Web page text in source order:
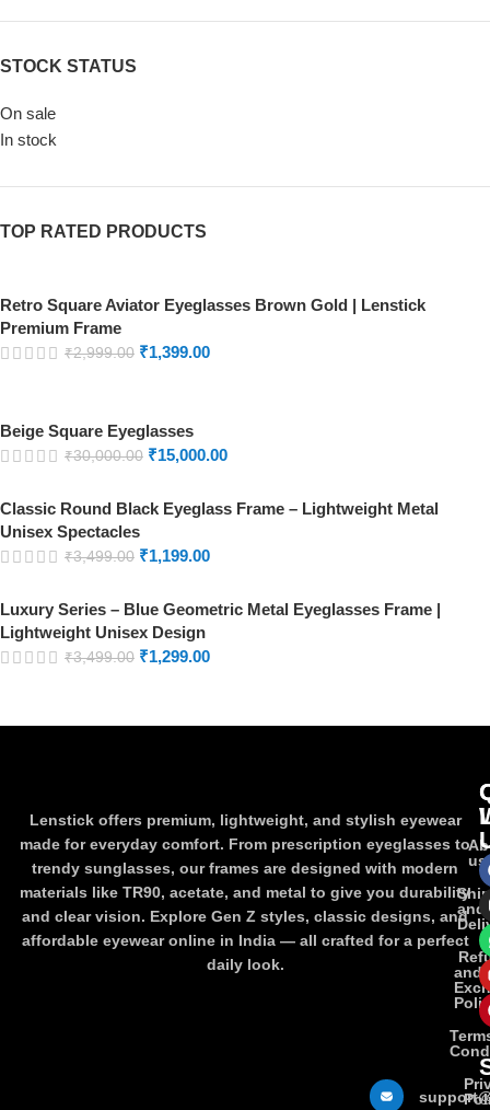
STOCK STATUS
On sale
In stock
TOP RATED PRODUCTS
Retro Square Aviator Eyeglasses Brown Gold | Lenstick
Premium Frame
₹2,999.00 ₹1,399.00
Beige Square Eyeglasses
₹30,000.00 ₹15,000.00
Classic Round Black Eyeglass Frame – Lightweight Metal
Unisex Spectacles
₹3,499.00 ₹1,199.00
Luxury Series – Blue Geometric Metal Eyeglasses Frame |
Lightweight Unisex Design
₹3,499.00 ₹1,299.00
Lenstick offers premium, lightweight, and stylish eyewear
made for everyday comfort. From prescription eyeglasses to
trendy sunglasses, our frames are designed with modern
materials like TR90, acetate, and metal to give you durability
and clear vision. Explore Gen Z styles, classic designs, and
affordable eyewear online in India — all crafted for a perfect
daily look.
us
and
and